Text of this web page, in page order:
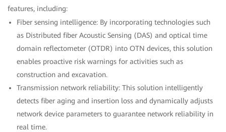
features, including:
Fiber sensing intelligence: By incorporating technologies such
as Distributed fiber Acoustic Sensing (DAS) and optical time
domain reflectometer (OTDR) into OTN devices, this solution
enables proactive risk warnings for activities such as
construction and excavation.
Transmission network reliability: This solution intelligently
detects fiber aging and insertion loss and dynamically adjusts
network device parameters to guarantee network reliability in
real time.